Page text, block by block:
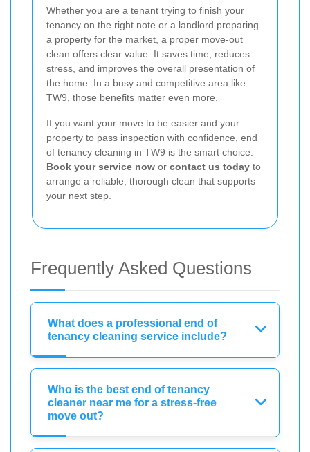
Whether you are a tenant trying to finish your
tenancy on the right note or a landlord preparing
a property for the market, a proper move-out
clean offers clear value. It saves time, reduces
stress, and improves the overall presentation of
the home. In a busy and competitive area like
TW9, those benefits matter even more.
If you want your move to be easier and your
property to pass inspection with confidence, end
of tenancy cleaning in TW9 is the smart choice.
Book your service now or contact us today to
arrange a reliable, thorough clean that supports
your next step.
Frequently Asked Questions
What does a professional end of
tenancy cleaning service include?
Who is the best end of tenancy
cleaner near me for a stress-free
move out?